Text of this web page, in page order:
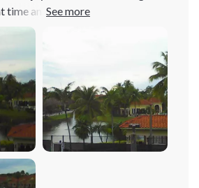
and 4K camera have opened
creativity in my photography
avoidance system provides
me explore and capture the
worry. As a seasoned tech
piloted numerous drones over the
say that this 4K UHD 3-Axis
out from the crowd. What sets it
obstacle avoidance technology,
an unparalleled sense of security
flight.